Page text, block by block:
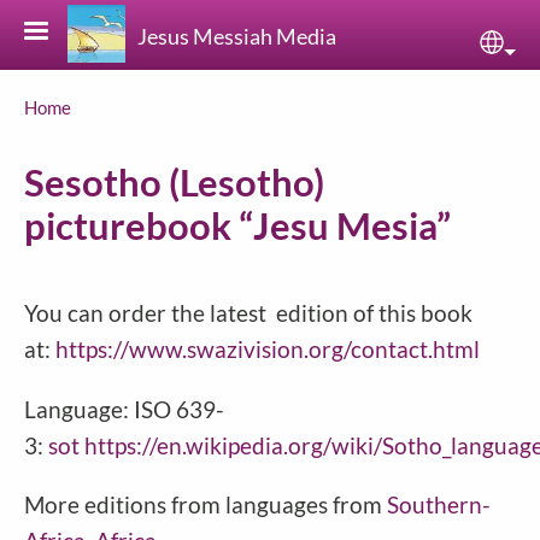
Skip to main content
Jesus Messiah Media
Breadcrumb
Home
Sesotho (Lesotho)
picturebook “Jesu Mesia”
You can order the latest edition of this book
at: https://www.swazivision.org/contact.html
Language: ISO 639-
3: sot https://en.wikipedia.org/wiki/
More editions from languages from Southern-